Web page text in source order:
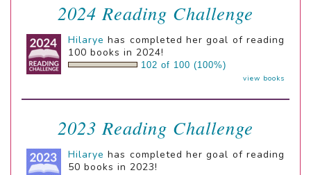
2024 Reading Challenge
Hilarye has completed her goal of reading
100 books in 2024!
102 of 100 (100%)
view books
2023 Reading Challenge
Hilarye has completed her goal of reading
50 books in 2023!